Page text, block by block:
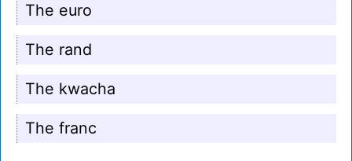
The euro
The rand
The kwacha
The franc